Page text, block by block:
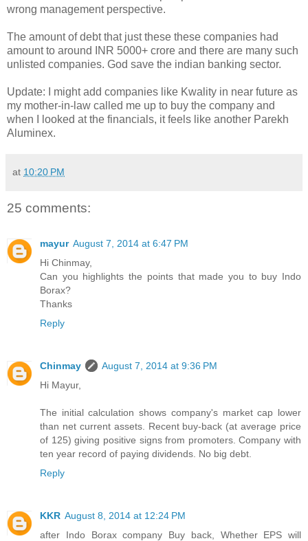
wrong management perspective.
The amount of debt that just these these companies had
amount to around INR 5000+ crore and there are many such
unlisted companies. God save the indian banking sector.
Update: I might add companies like Kwality in near future as
my mother-in-law called me up to buy the company and
when I looked at the financials, it feels like another Parekh
Aluminex.
at 10:20 PM
25 comments:
mayur August 7, 2014 at 6:47 PM
Hi Chinmay,
Can you highlights the points that made you to buy Indo
Borax?
Thanks
Reply
Chinmay
August 7, 2014 at 9:36 PM
Hi Mayur,
The initial calculation shows company's market cap lower
than net current assets. Recent buy-back (at average price
of 125) giving positive signs from promoters. Company with
ten year record of paying dividends. No big debt.
Reply
KKR August 8, 2014 at 12:24 PM
after Indo Borax company Buy back, Whether EPS will